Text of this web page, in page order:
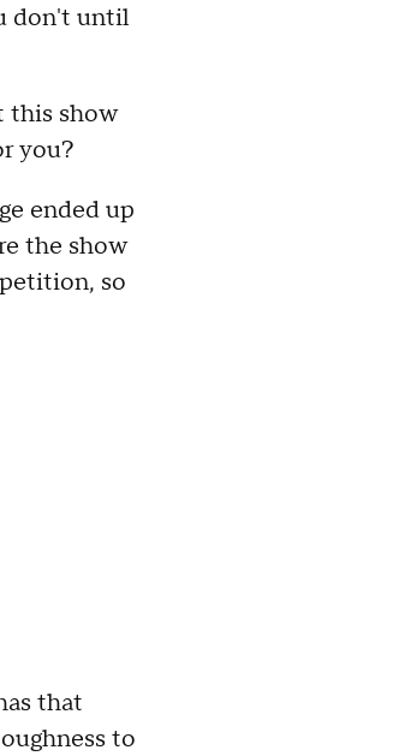
don't until
this show
you?
ended up
the show
, so
that
to